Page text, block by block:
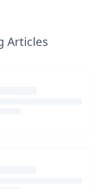
Articles